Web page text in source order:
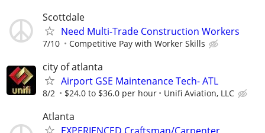
Scottdale
Need Multi-Trade Construction Workers
7/10 Competitive Pay with Worker Skills
city of atlanta
Airport GSE Maintenance Tech- ATL
8/2 $24.0 to $36.0 per hour Unifi Aviation, LLC
Atlanta